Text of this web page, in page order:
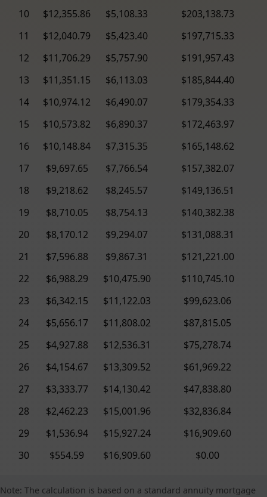
10 $12,355.86 $5,108.33
$203,138.73
11
$12,040.79 $5,423.40
$197,715.33
12
$11,706.29 $5,757.90
$191,957.43
13
$11,351.15 $6,113.03
$185,844.40
14
$10,974.12 $6,490.07
$179,354.33
15
$10,573.82 $6,890.37
$172,463.97
16
$10,148.84 $7,315.35
$165,148.62
17
$9,697.65 $7,766.54
$157,382.07
18
$9,218.62 $8,245.57
$149,136.51
19
$8,710.05 $8,754.13
$140,382.38
20
$8,170.12 $9,294.07
$131,088.31
21
$7,596.88 $9,867.31
$121,221.00
22
$6,988.29 $10,475.90
$110,745.10
23
$6,342.15 $11,122.03
$99,623.06
24
$5,656.17 $11,808.02
$87,815.05
25
$4,927.88 $12,536.31
$75,278.74
26
$4,154.67 $13,309.52
$61,969.22
27
$3,333.77 $14,130.42
$47,838.80
28
$2,462.23 $15,001.96
$32,836.84
29
$1,536.94 $15,927.24
$16,909.60
30
$554.59 $16,909.60 $0.00
Note: The calculation is based on a standard annuity mortgage